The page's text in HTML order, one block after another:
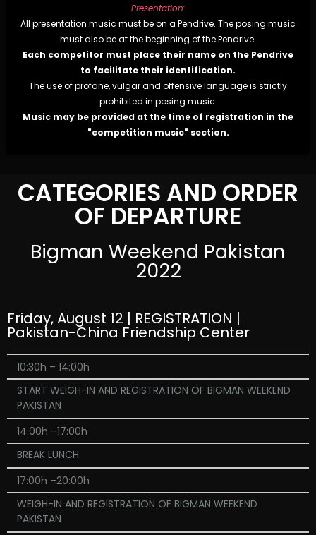
Presentation:
All presentation music must be on a Pendrive. The posing music
must also be at the beginning of the Pendrive.
Each competitor must place their name on the Pendrive
to facilitate their identification.
The use of profane, vulgar and offensive language is strictly
prohibited in posing music.
Music may be provided at the time of registration in the
"competition music" section.
CATEGORIES AND ORDER
OF DEPARTURE
Bigman Weekend Pakistan
2022
Friday, August 12 | REGISTRATION |
Pakistan-China Friendship Center
10:30h – 14:00h
START WEIGH-IN AND REGISTRATION OF BIGMAN WEEKEND
PAKISTAN
14:00h –17:00h
BREAK LUNCH
17:00h –20:00h
WEIGH-IN AND REGISTRATION OF BIGMAN WEEKEND
PAKISTAN